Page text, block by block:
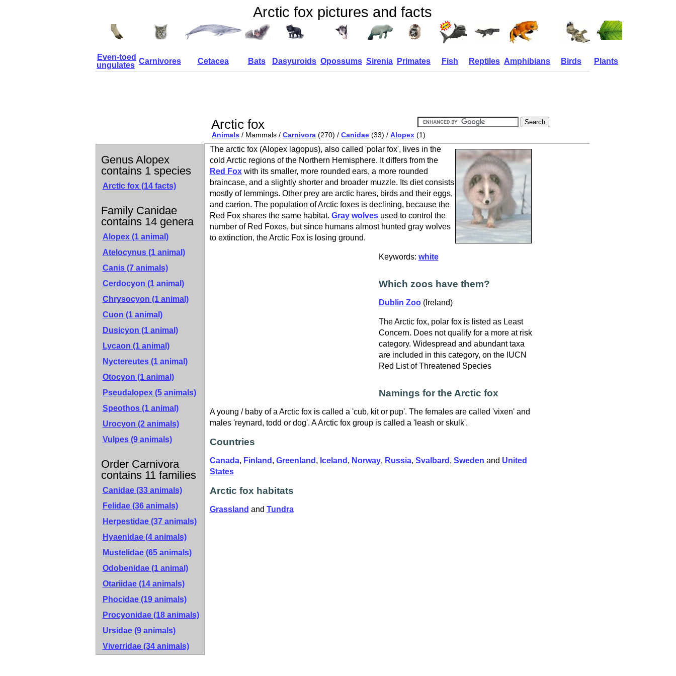
Arctic fox pictures and facts
Even-toed
ungulates Carnivores Cetacea Bats Dasyuroids Opossums Sirenia Primates Fish Reptiles Amphibians Birds Plants
Arctic fox
Animals / Mammals / Carnivora (270) / Canidae (33) / Alopex (1)
Genus Alopex
contains 1 species
Arctic fox (14 facts)
Family Canidae
contains 14 genera
Alopex (1 animal)
Atelocynus (1 animal)
Canis (7 animals)
Cerdocyon (1 animal)
Chrysocyon (1 animal)
Cuon (1 animal)
Dusicyon (1 animal)
Lycaon (1 animal)
Nyctereutes (1 animal)
Otocyon (1 animal)
Pseudalopex (5 animals)
Speothos (1 animal)
Urocyon (2 animals)
Vulpes (9 animals)
Order Carnivora
contains 11 families
Canidae (33 animals)
Felidae (36 animals)
Herpestidae (37 animals)
Hyaenidae (4 animals)
Mustelidae (65 animals)
Odobenidae (1 animal)
Otariidae (14 animals)
Phocidae (19 animals)
Procyonidae (18 animals)
Ursidae (9 animals)
Viverridae (34 animals)
The arctic fox (Alopex lagopus), also called 'polar fox', lives in the
cold Arctic regions of the Northern Hemisphere. It differs from the
Red Foxwith its smaller, more rounded ears, a more rounded
braincase, and a slightly shorter and broader muzzle. Its diet consists
mostly of lemmings. Other prey are arctic hares, birds and their eggs,
and carrion. The population of Arctic foxes is declining, because the
Red Fox shares the same habitat. Gray wolvesused to control the
number of Red Foxes, but since humans almost hunted gray wolves
to extinction, the Arctic Fox is losing ground.
Keywords: white
Which zoos have them?
Dublin Zoo(Ireland)
The Arctic fox, polar fox is listed as Least
Concern. Does not qualify for a more at risk
category. Widespread and abundant taxa
are included in this category, on the IUCN
Red List of Threatened Species
Namings for the Arctic fox
A young / baby of a Arctic fox is called a 'cub, kit or pup'. The females are called 'vixen' and
males 'reynard, todd or dog'. A Arctic fox group is called a 'leash or skulk'.
Countries
Canada, Finland , Greenland , Iceland , Norway, Russia, Svalbard , Sweden and United
States
Arctic fox habitats
Grassland and Tundra